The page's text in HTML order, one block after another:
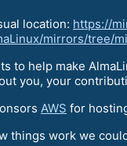
location: https://
mirrors/tree/
to help make
you, your
AWS for
things work we